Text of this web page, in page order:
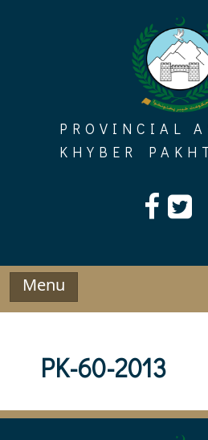
PROVINCIAL
KHYBER
Menu
PK-60-2013